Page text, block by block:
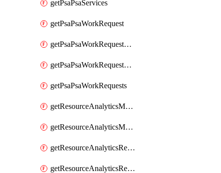
getPsaPsaServices
getPsaPsaWorkRequest
getPsaPsaWorkRequestErrors
getPsaPsaWorkRequestLogs
getPsaPsaWorkRequests
getResourceAnalyticsMonitoredRegion
getResourceAnalyticsMonitoredRegions
getResourceAnalyticsResourceAnalyticsInstance
getResourceAnalyticsResourceAnalyticsInstances